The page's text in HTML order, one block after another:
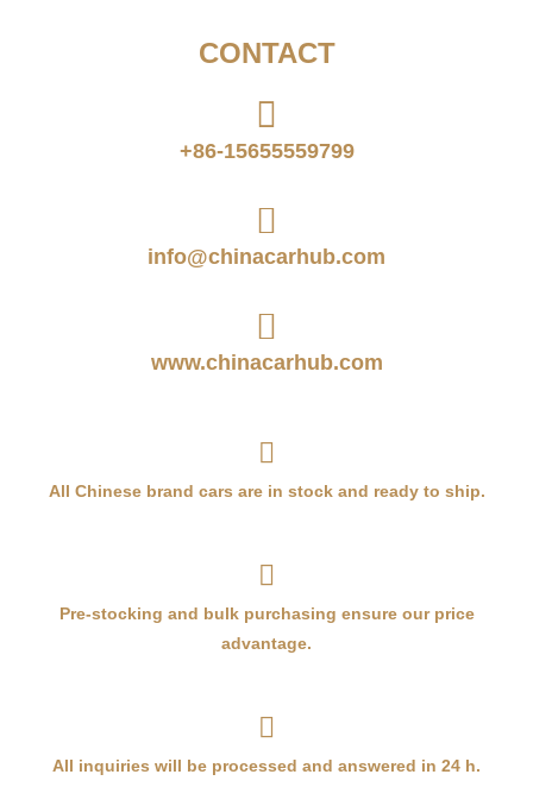
CONTACT
+86-15655559799
info@chinacarhub.com
www.chinacarhub.com
All Chinese brand cars are in stock and ready to ship.
Pre-stocking and bulk purchasing ensure our price
advantage.
All inquiries will be processed and answered in 24 h.